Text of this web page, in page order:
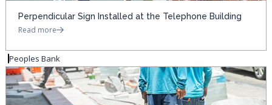
Perpendicular Sign Installed at the Telephone Building
Read more
Peoples Bank